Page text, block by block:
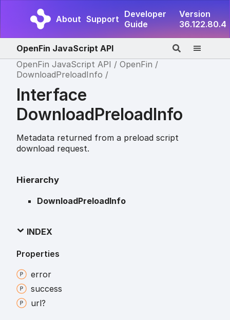
About Support Developer
Guide
Version
36.122.80.4
OpenFin JavaScript API
OpenFin JavaScript API
OpenFin
DownloadPreloadInfo
Interface
DownloadPreloadInfo
Metadata returned from a preload script
download request.
Hierarchy
DownloadPreloadInfo
INDEX
Properties
error
success
url?